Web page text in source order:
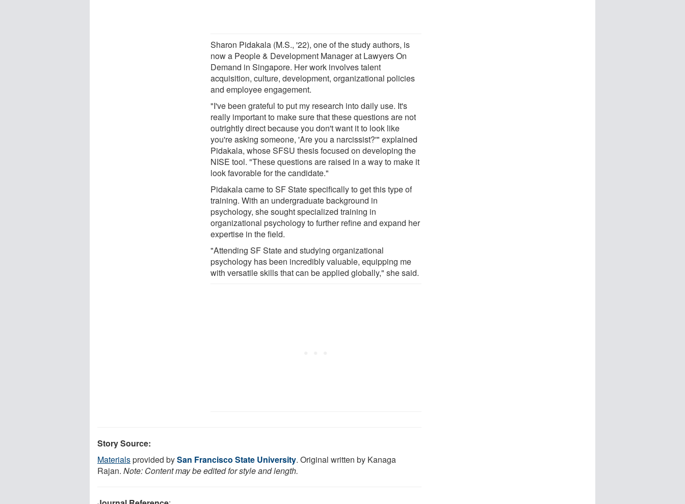
Sharon Pidakala (M.S., '22), one of the study authors, is
now a People & Development Manager at Lawyers On
Demand in Singapore. Her work involves talent
acquisition, culture, development, organizational policies
and employee engagement.
"I've been grateful to put my research into daily use. It's
really important to make sure that these questions are not
outrightly direct because you don't want it to look like
you're asking someone, 'Are you a narcissist?'" explained
Pidakala, whose SFSU thesis focused on developing the
NISE tool. "These questions are raised in a way to make it
look favorable for the candidate."
Pidakala came to SF State specifically to get this type of
training. With an undergraduate background in
psychology, she sought specialized training in
organizational psychology to further refine and expand her
expertise in the field.
"Attending SF State and studying organizational
psychology has been incredibly valuable, equipping me
with versatile skills that can be applied globally," she said.
Story Source:
Materialsprovided bySan Francisco State University. Original written by Kanaga
Rajan. Note: Content may be edited for style and length.